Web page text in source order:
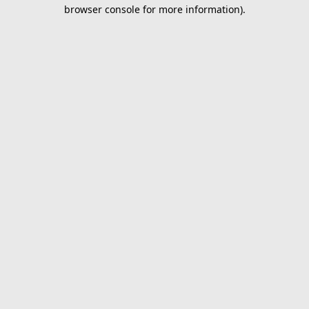
browser console for more information).